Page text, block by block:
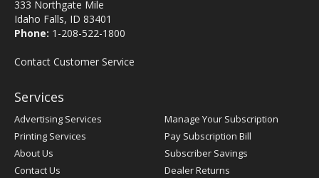
333 Northgate Mile
Idaho Falls, ID 83401
Phone: 1-208-522-1800
Contact Customer Service
Services
Advertising Services
Printing Services
About Us
Contact Us
Manage Your Subscription
Pay Subscription Bill
Subscriber Savings
Dealer Returns